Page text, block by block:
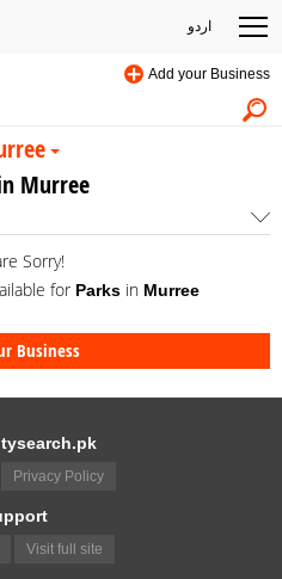
اردو
Add your Business
Murree
Sorry!
for Parksin Murree
Business
Privacy Policy
Visit full site